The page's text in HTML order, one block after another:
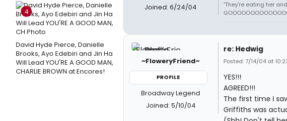
4
David Hyde Pierce, Danielle
Brooks, Ayo Edebiri and Jin Ha
Will Lead YOU'RE A GOOD MAN,
CHARLIE BROWN at Encores!
Joined: 6/24/04
"They're eating her
~FloweryFriend~
PROFILE
Broadway Legend
Joined: 5/10/04
re: Hedwig
Posted: 7/14/04 at
YES!!!
AGREED!!!
The first time I
Griffiths was